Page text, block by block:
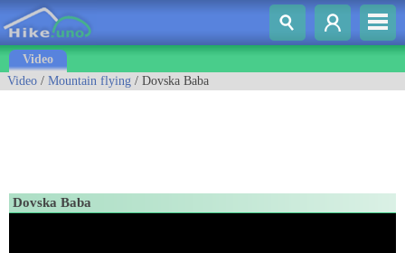
Video
Video / Mountain flying / Dovska Baba
Dovska Baba